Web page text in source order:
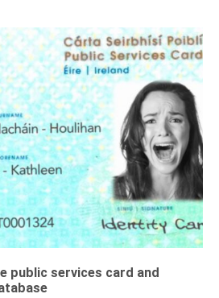
public services card and